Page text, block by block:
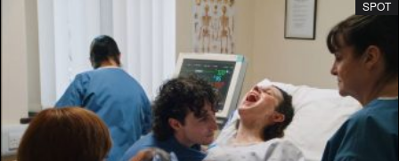
SPOT